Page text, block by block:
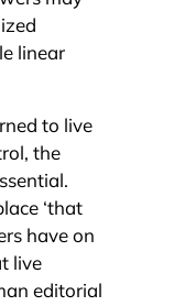
linear
to live
the
‘that
have on
live
editorial